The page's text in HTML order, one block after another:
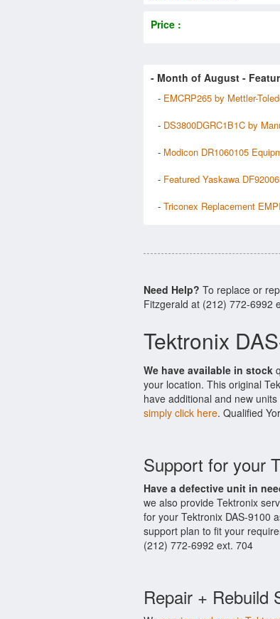
Price :
- Month of August -
- EMCRP265 by Mettler-
- DS3800DGRC1B1C by
- Modicon DR1060105
- Featured Yaskawa
- Triconex Replacement
Need Help? To replace or
Fitzgerald at (212) 772-6992
Tektronix
We have available in stock
your location. This original
have additional and new
simply click here. Qualified
Support for your
Have a defective unit in
we also provide Tektronix
for your Tektronix DAS-9100
support plan to fit your
(212) 772-6992 ext. 704
Repair + Rebuild